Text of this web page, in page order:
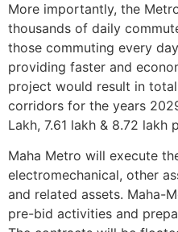
More importantly, the
thousands of daily
those commuting every
providing faster and
project would result in
corridors for the years
Lakh, 7.61 lakh & 8.72 lakh
Maha Metro will execute
electro­mechanical, other
and related assets. Maha-
pre-bid activities and